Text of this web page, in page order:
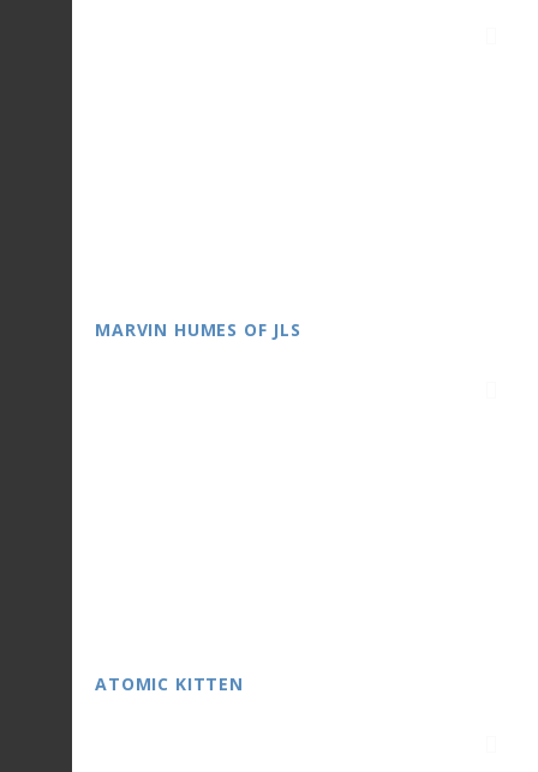
MARVIN HUMES OF JLS
ATOMIC KITTEN